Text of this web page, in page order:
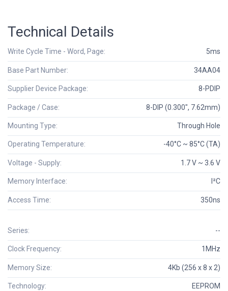
Technical Details
Write Cycle Time - Word, Page: 5ms
Base Part Number: 34AA04
Supplier Device Package: 8-PDIP
Package / Case: 8-DIP (0.300", 7.62mm)
Mounting Type: Through Hole
Operating Temperature: -40°C ~ 85°C (TA)
Voltage - Supply: 1.7 V ~ 3.6 V
Memory Interface: I²C
Access Time: 350ns
Series: --
Clock Frequency: 1MHz
Memory Size: 4Kb (256 x 8 x 2)
Technology: EEPROM